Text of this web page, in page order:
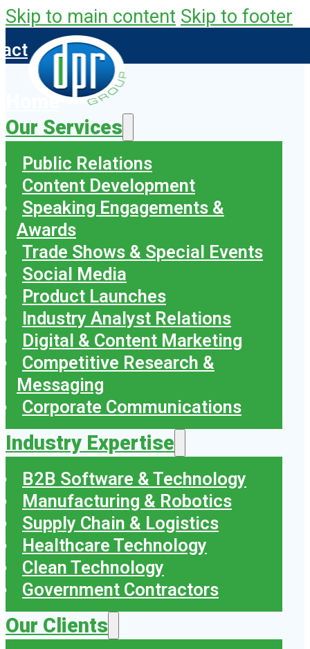
Skip to main content Skip to footer
Home
Our Services
Public Relations
Content Development
Speaking Engagements &
Awards
Trade Shows & Special Events
Social Media
Product Launches
Industry Analyst Relations
Digital & Content Marketing
Competitive Research &
Messaging
Corporate Communications
Industry Expertise
B2B Software & Technology
Manufacturing & Robotics
Supply Chain & Logistics
Healthcare Technology
Clean Technology
Government Contractors
Our Clients